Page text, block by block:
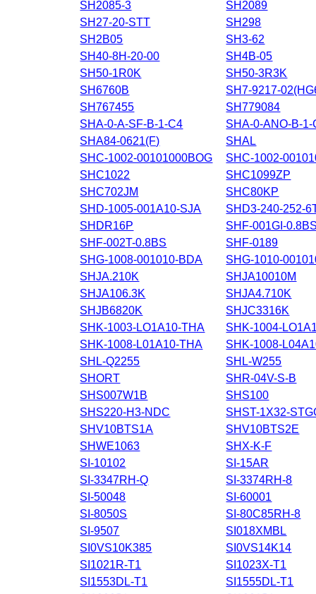
SH2085-3
SH2089
SH27-20-STT
SH298
SH2B05
SH3-62
SH40-8H-20-00
SH4B-05
SH50-1R0K
SH50-3R3K
SH6760B
SH7-9217-
SH767455
SH779084
SHA-0-A-SF-B-1-C4
SHA-0-ANO-B-1-
SHA84-0621(F)
SHAL
SHC-1002-00101000BOG
SHC-1002-
SHC1022
SHC1099ZP
SHC702JM
SHC80KP
SHD-1005-001A10-SJA
SHD3-240-252-
SHDR16P
SHF-001GI-
SHF-002T-0.8BS
SHF-0189
SHG-1008-001010-BDA
SHG-1010-
SHJA.210K
SHJA10010M
SHJA106.3K
SHJA4.710K
SHJB6820K
SHJC3316K
SHK-1003-LO1A10-THA
SHK-1004-
SHK-1008-L01A10-THA
SHK-1008-
SHL-Q2255
SHL-W255
SHORT
SHR-04V-S-B
SHS007W1B
SHS100
SHS220-H3-NDC
SHST-1X32-
SHV10BTS1A
SHV10BTS2E
SHWE1063
SHX-K-F
SI-10102
SI-15AR
SI-3347RH-Q
SI-3374RH-8
SI-50048
SI-60001
SI-8050S
SI-80C85RH-8
SI-9507
SI018XMBL
SI0VS10K385
SI0VS14K14
SI1021R-T1
SI1023X-T1
SI1553DL-T1
SI1555DL-T1